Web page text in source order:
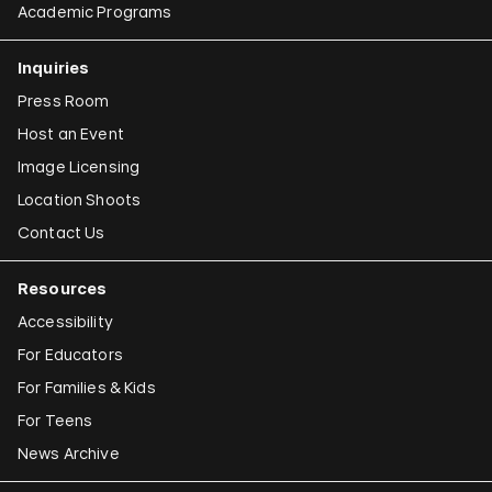
Academic Programs
Inquiries
Press Room
Host an Event
Image Licensing
Location Shoots
Contact Us
Resources
Accessibility
For Educators
For Families & Kids
For Teens
News Archive